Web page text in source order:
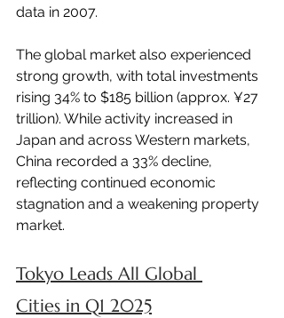
data in 2007.
The global market also experienced
strong growth, with total investments
rising 34% to $185 billion (approx. ¥27
trillion). While activity increased in
Japan and across Western markets,
China recorded a 33% decline,
reflecting continued economic
stagnation and a weakening property
market.
Tokyo Leads All Global
Cities in Q1 2025